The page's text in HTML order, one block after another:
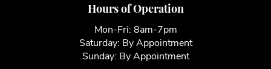
Hours of Operation
Mon-Fri: 8am-7pm
Saturday: By Appointment
Sunday: By Appointment